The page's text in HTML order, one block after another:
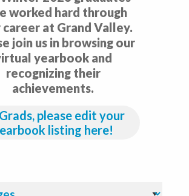
worked hard through
at Grand Valley.
join us in browsing our
yearbook and
recognizing their
achievements.
Grads, please edit your
listing here!